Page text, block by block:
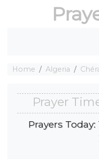
Home Algeria
Prayer
Prayers